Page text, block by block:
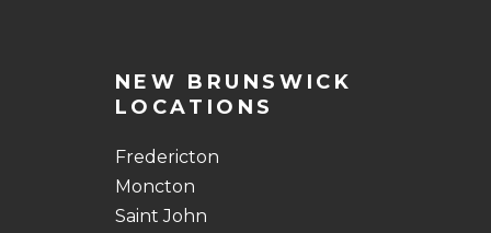
NEW BRUNSWICK
LOCATIONS
Fredericton
Moncton
Saint John